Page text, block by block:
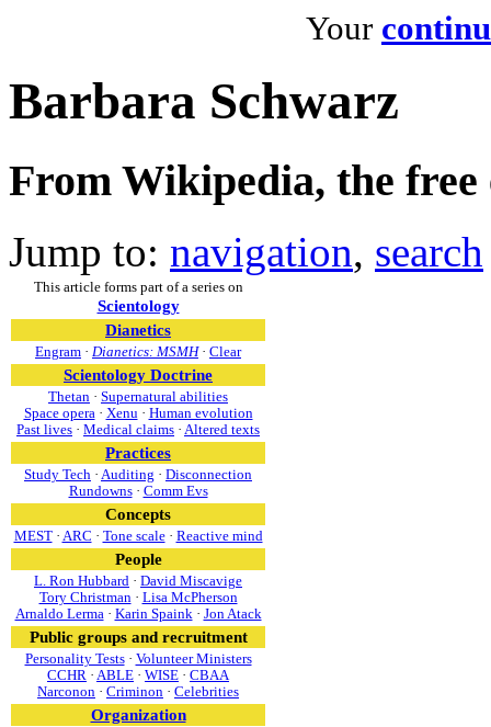
Your
Barbara Schwarz
From Wikipedia, the free
Jump to: navigation, search
This article forms part of a series on
Scientology
Dianetics
Engram · Dianetics: MSMH· Clear
Scientology Doctrine
Thetan · Supernatural abilities
Space opera · Xenu · Human evolution
Past lives · Medical claims · Altered texts
Practices
Study Tech · Auditing · Disconnection
Rundowns· Comm Evs
Concepts
MEST· ARC · Tone scale· Reactive mind
People
L. Ron Hubbard · David Miscavige
Tory Christman · Lisa McPherson
Arnaldo Lerma · Karin Spaink · Jon Atack
Public groups and recruitment
Personality Tests· Volunteer Ministers
CCHR · ABLE · WISE · CBAA
Narconon · Criminon · Celebrities
Organization